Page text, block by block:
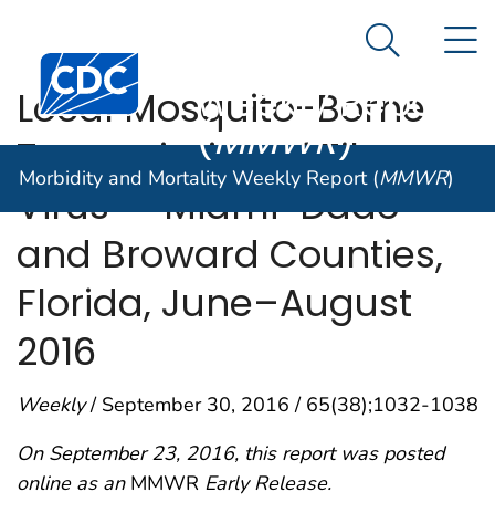
An official website of the United States government
Centers for Disease Control and Prevention. CDC
Morbidity and
Weekly Report
(MMWR)
Search
Morbidity and Mortality Weekly Report (MMWR)
Local Mosquito-Borne
Transmission of Zika
Virus — Miami-Dade
and Broward Counties,
Florida, June–August
2016
Weekly/ September 30, 2016 / 65(38);1032-1038
On September 23, 2016, this report was posted
online as an MMWR Early Release.